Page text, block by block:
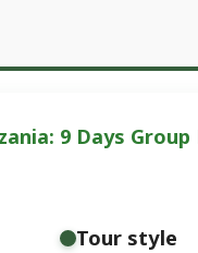
9 Days
Tour style